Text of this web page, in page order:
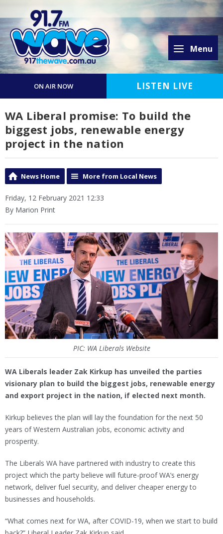
Menu
ON AIR NOW LISTEN LIVE
WA Liberal promise: To build the
biggest jobs, renewable energy
project in the nation
News Home More from Local News
Friday, 12 February 2021 12:33
By Marion Print
PIC: WA Liberals Website
WA Liberals leader Zak Kirkup has unveiled the parties
visionary plan to build the biggest jobs, renewable energy
and export project in the nation, if elected next month.
Kirkup believes the plan will lay the foundation for the next 50
years of Western Australian jobs, economic activity and
prosperity.
The Liberals WA have partnered with industry to create this
project which the party believe will future-proof WA’s energy
network, deliver fuel security, and deliver cheaper energy to
businesses and households.
“What comes next for WA, after COVID-19, when we start to build